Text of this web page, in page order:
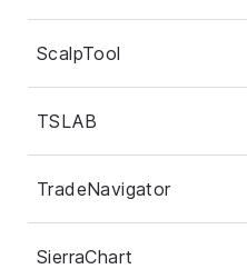
ScalpTool
TSLAB
TradeNavigator
SierraChart